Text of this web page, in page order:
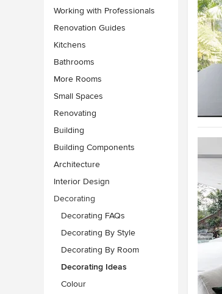
Working with Professionals
Renovation Guides
Kitchens
Bathrooms
More Rooms
Small Spaces
Renovating
Building
Building Components
Architecture
Interior Design
Decorating
Decorating FAQs
Decorating By Style
Decorating By Room
Decorating Ideas
Colour